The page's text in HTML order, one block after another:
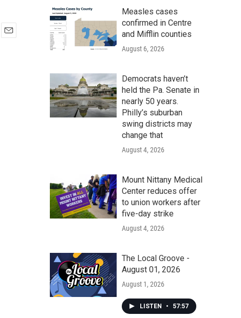
Measles cases
confirmed in Centre
and Mifflin counties
August 6, 2026
Democrats haven’t
held the Pa. Senate in
nearly 50 years.
Philly’s suburban
swing districts may
change that
August 4, 2026
Mount Nittany Medical
Center reduces offer
to union workers after
five-day strike
August 4, 2026
The Local Groove -
August 01, 2026
August 1, 2026
LISTEN • 57:57